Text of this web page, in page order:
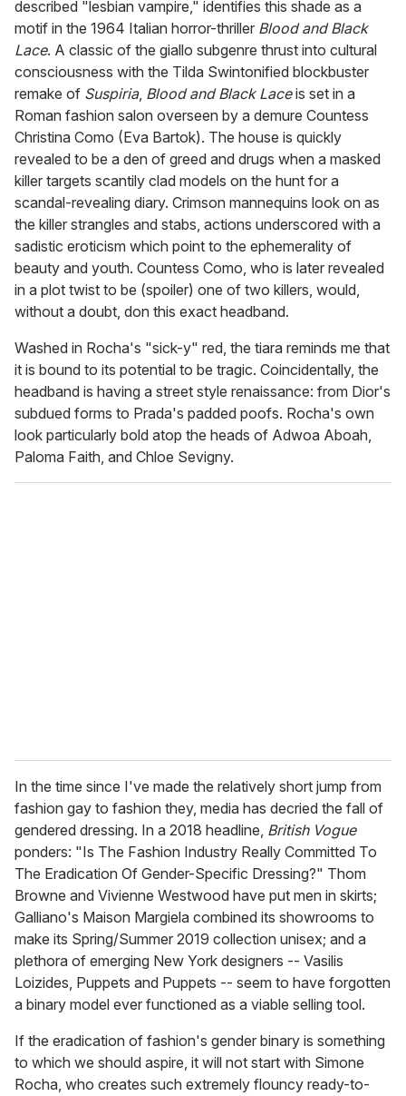
described "lesbian vampire," identifies this shade as a
motif in the 1964 Italian horror-thriller Blood and Black
Lace. A classic of the giallo subgenre thrust into cultural
consciousness with the Tilda Swintonified blockbuster
remake of Suspiria, Blood and Black Laceis set in a
Roman fashion salon overseen by a demure Countess
Christina Como (Eva Bartok). The house is quickly
revealed to be a den of greed and drugs when a masked
killer targets scantily clad models on the hunt for a
scandal-revealing diary. Crimson mannequins look on as
the killer strangles and stabs, actions underscored with a
sadistic eroticism which point to the ephemerality of
beauty and youth. Countess Como, who is later revealed
in a plot twist to be (spoiler) one of two killers, would,
without a doubt, don this exact headband.
Washed in Rocha's "sick-y" red, the tiara reminds me that
it is bound to its potential to be tragic. Coincidentally, the
headband is having a street style renaissance: from Dior's
subdued forms to Prada's padded poofs. Rocha's own
look particularly bold atop the heads of Adwoa Aboah,
Paloma Faith, and Chloe Sevigny.
In the time since I've made the relatively short jump from
fashion gay to fashion they, media has decried the fall of
gendered dressing. In a 2018 headline, British Vogue
ponders: "Is The Fashion Industry Really Committed To
The Eradication Of Gender-Specific Dressing?" Thom
Browne and Vivienne Westwood have put men in skirts;
Galliano's Maison Margiela combined its showrooms to
make its Spring/Summer 2019 collection unisex; and a
plethora of emerging New York designers -- Vasilis
Loizides, Puppets and Puppets -- seem to have forgotten
a binary model ever functioned as a viable selling tool.
If the eradication of fashion's gender binary is something
to which we should aspire, it will not start with Simone
Rocha, who creates such extremely flouncy ready-to-